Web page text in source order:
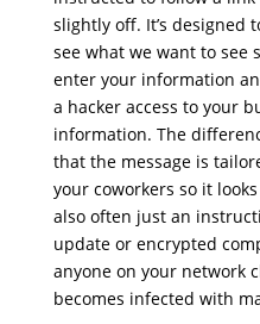
slightly off. It’s designed
see what we want to see
enter your information
a hacker access to your
information. The
that the message is
your coworkers so it
also often just an
update or encrypted
anyone on your network
becomes infected with